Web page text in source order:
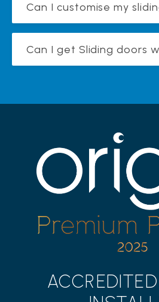
Can I customise my
Can I get Sliding doors